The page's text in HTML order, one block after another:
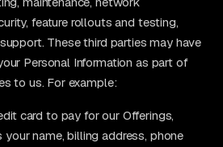
feature rollouts and testing,
These third parties may have
Personal Information as part of
to us. For example:
card to pay for our Offerings,
your name, billing address, phone